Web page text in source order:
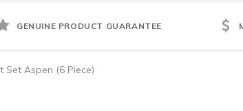
GENUINE PRODUCT GUARANTEE
Aspen (6 Piece)